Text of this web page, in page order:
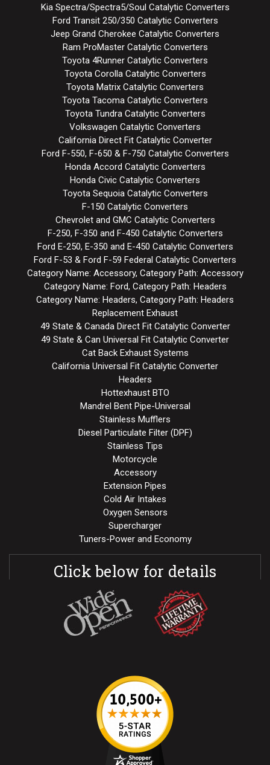
Kia Spectra/Spectra5/Soul Catalytic Converters
Ford Transit 250/350 Catalytic Converters
Jeep Grand Cherokee Catalytic Converters
Ram ProMaster Catalytic Converters
Toyota 4Runner Catalytic Converters
Toyota Corolla Catalytic Converters
Toyota Matrix Catalytic Converters
Toyota Tacoma Catalytic Converters
Toyota Tundra Catalytic Converters
Volkswagen Catalytic Converters
California Direct Fit Catalytic Converter
Ford F-550, F-650 & F-750 Catalytic Converters
Honda Accord Catalytic Converters
Honda Civic Catalytic Converters
Toyota Sequoia Catalytic Converters
F-150 Catalytic Converters
Chevrolet and GMC Catalytic Converters
F-250, F-350 and F-450 Catalytic Converters
Ford E-250, E-350 and E-450 Catalytic Converters
Ford F-53 & Ford F-59 Federal Catalytic Converters
Category Name: Accessory, Category Path: Accessory
Category Name: Ford, Category Path: Headers
Category Name: Headers, Category Path: Headers
Replacement Exhaust
49 State & Canada Direct Fit Catalytic Converter
49 State & Can Universal Fit Catalytic Converter
Cat Back Exhaust Systems
California Universal Fit Catalytic Converter
Headers
Hottexhaust BTO
Mandrel Bent Pipe-Universal
Stainless Mufflers
Diesel Particulate Filter (DPF)
Stainless Tips
Motorcycle
Accessory
Extension Pipes
Cold Air Intakes
Oxygen Sensors
Supercharger
Tuners-Power and Economy
Click below for details